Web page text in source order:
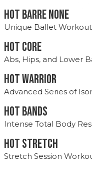
HOT BARRE NONE
Unique Ballet
HOT CORE
Abs, Hips, and Lower
HOT WARRIOR
Advanced Series of
HOT BANDS
Intense Total Body
HOT stretch
Stretch Session